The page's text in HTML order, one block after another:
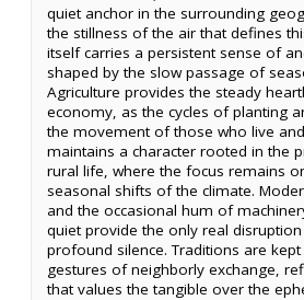
quiet anchor in the surrounding
the stillness of the air that defines
itself carries a persistent sense of
shaped by the slow passage of
Agriculture provides the steady
economy, as the cycles of planting
the movement of those who live
maintains a character rooted in the
rural life, where the focus remains
seasonal shifts of the climate.
and the occasional hum of
quiet provide the only real
profound silence. Traditions are
gestures of neighborly exchange,
that values the tangible over the